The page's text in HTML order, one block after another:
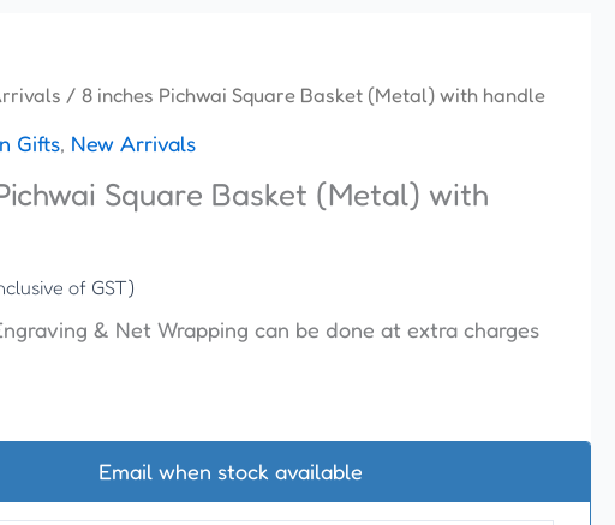
/ 8 inches Pichwai Square Basket (Metal) with handle
Gifts, New Arrivals
Square Basket (Metal) with
of GST)
& Net Wrapping can be done at extra charges
Email when stock available